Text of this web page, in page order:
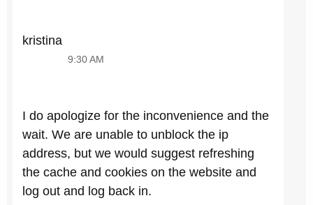
kristina
9:30 AM
I do apologize for the inconvenience and the
wait. We are unable to unblock the ip
address, but we would suggest refreshing
the cache and cookies on the website and
log out and log back in.